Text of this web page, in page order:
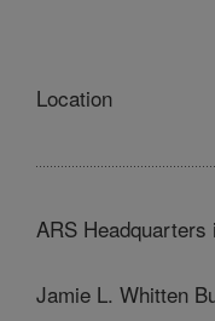
Location
ARS Headquarters
Jamie L. Whitten